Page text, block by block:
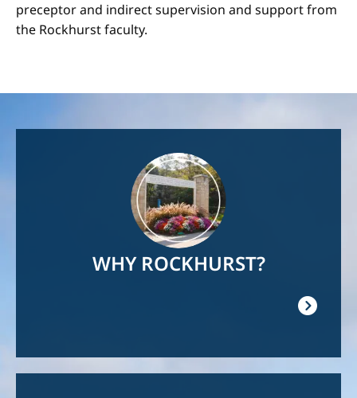
preceptor and indirect supervision and support from
the Rockhurst faculty.
WHY ROCKHURST?